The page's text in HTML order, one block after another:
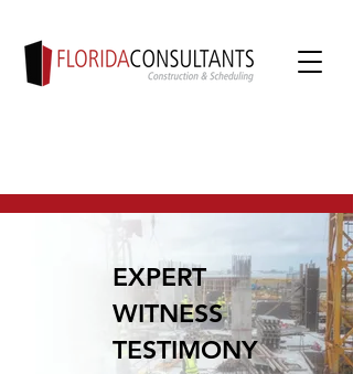
EXPERT
WITNESS
TESTIMONY